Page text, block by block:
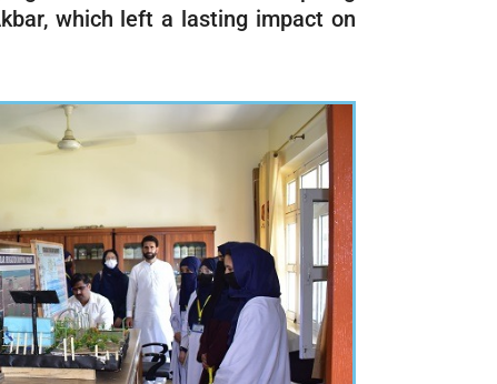
which left a lasting impact on